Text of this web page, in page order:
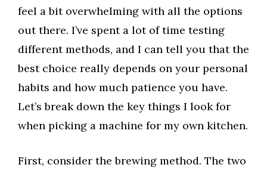
feel a bit overwhelming with all the options
out there. I’ve spent a lot of time testing
different methods, and I can tell you that the
best choice really depends on your personal
habits and how much patience you have.
Let’s break down the key things I look for
when picking a machine for my own kitchen.
First, consider the brewing method. The two